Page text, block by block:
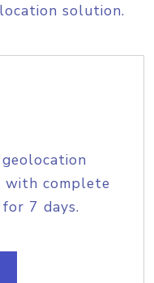
solution.
with complete
7 days.